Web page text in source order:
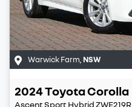
Warwick Farm NSW
2024ToyotaCorolla
Ascent Sport HybridZWE219R